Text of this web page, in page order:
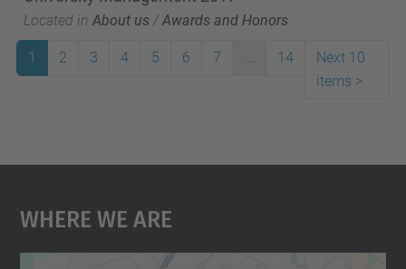
Located in About us /Awards and Honors
1 2 3 4 5 6 7 ... 14
Next 10
items >
Where We Are